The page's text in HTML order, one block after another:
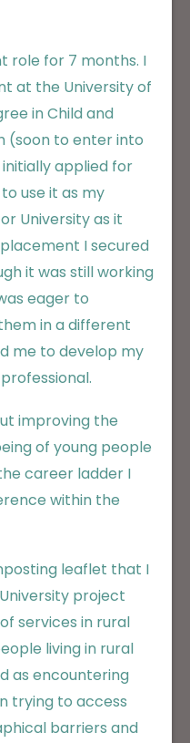
role for 7 months. I
at the University of
in Child and
(soon to enter into
applied for
use it as my
University as it
I secured
it was still working
eager to
in a different
me to develop my
improving the
of young people
career ladder I
within the
leaflet that I
project
services in rural
living in rural
as encountering
trying to access
barriers and